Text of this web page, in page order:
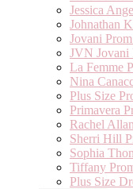
Jessica
Johnathan
Jovani
JVN Jovani
La Femme
Nina
Plus Size
Primavera
Rachel
Sherri Hill
Sophia
Tiffany
Plus Size